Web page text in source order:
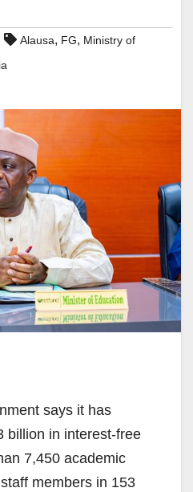
Alausa, FG, Ministry of
says it has
billion in interest-free
7,450 academic
members in 153